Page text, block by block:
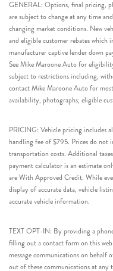
GENERAL: Options, final pricing,
are subject to change at any time
changing market conditions. New
and eligible customer rebates which
manufacturer captive lender down
See Mike Maroone Auto for
subject to restrictions including,
contact Mike Maroone Auto for
availability, photographs, eligible
PRICING: Vehicle pricing includes
handling fee of $795. Prices do not
transportation costs. Additional
payment calculator is an estimate
are With Approved Credit. While
display of accurate data, vehicle
accurate vehicle information.
TEXT OPT-IN: By providing a
filling out a contact form on this
message communications on behalf
out of these communications at any